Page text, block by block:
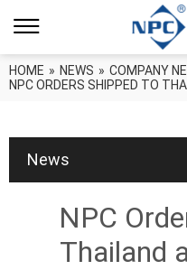
HOME » NEWS » COMPANY
NPC ORDERS SHIPPED TO
News
NPC
Thailand